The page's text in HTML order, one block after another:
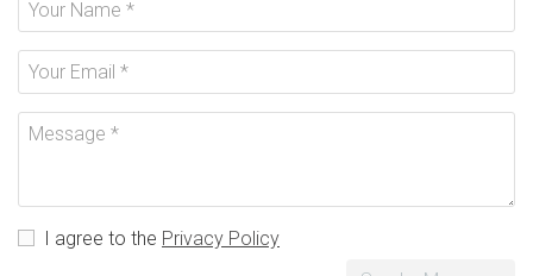
I agree to the Privacy Policy